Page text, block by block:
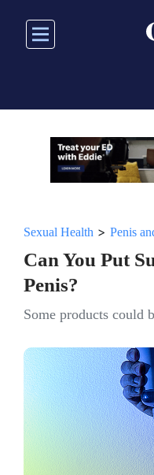
main
Sexual Health > Penis
Can You Put
Penis?
Some products could